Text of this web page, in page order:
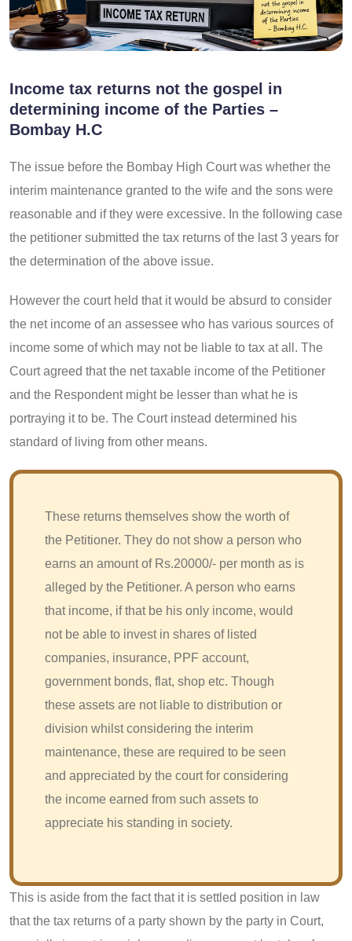
Income tax returns not the gospel in
determining income of the Parties –
Bombay H.C
The issue before the Bombay High Court was whether the
interim maintenance granted to the wife and the sons were
reasonable and if they were excessive. In the following case
the petitioner submitted the tax returns of the last 3 years for
the determination of the above issue.
However the court held that it would be absurd to consider
the net income of an assessee who has various sources of
income some of which may not be liable to tax at all. The
Court agreed that the net taxable income of the Petitioner
and the Respondent might be lesser than what he is
portraying it to be. The Court instead determined his
standard of living from other means.
These returns themselves show the worth of
the Petitioner. They do not show a person who
earns an amount of Rs.20000/- per month as is
alleged by the Petitioner. A person who earns
that income, if that be his only income, would
not be able to invest in shares of listed
companies, insurance, PPF account,
government bonds, flat, shop etc. Though
these assets are not liable to distribution or
division whilst considering the interim
maintenance, these are required to be seen
and appreciated by the court for considering
the income earned from such assets to
appreciate his standing in society.
This is aside from the fact that it is settled position in law
that the tax returns of a party shown by the party in Court,